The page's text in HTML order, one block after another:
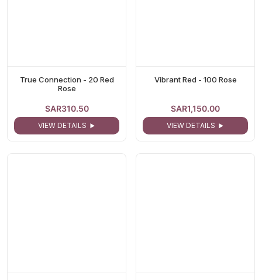
True Connection - 20 Red
Rose
SAR310.50
VIEW DETAILS
Vibrant Red - 100 Rose
SAR1,150.00
VIEW DETAILS